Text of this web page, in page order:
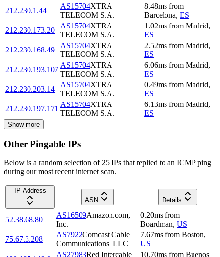
212.230.1.44
AS15704XTRA
TELECOM S.A.
8.48ms from
Barcelona, ES
212.230.173.20
AS15704XTRA
TELECOM S.A.
1.02ms from Madrid,
ES
212.230.168.49
AS15704XTRA
TELECOM S.A.
2.52ms from Madrid,
ES
212.230.193.107
AS15704XTRA
TELECOM S.A.
6.06ms from Madrid,
ES
212.230.203.14
AS15704XTRA
TELECOM S.A.
0.49ms from Madrid,
ES
212.230.197.171
AS15704XTRA
TELECOM S.A.
6.13ms from Madrid,
ES
Show more
Other Pingable IPs
Below is a random selection of 25 IPs that replied to an ICMP ping
during our most recent internet scan.
IP Address
ASN
Details
52.38.68.80
AS16509Amazon.com,
Inc.
0.20ms from
Boardman, US
75.67.3.208
AS7922Comcast Cable
Communications, LLC
7.67ms from Boston,
US
AS27983Red Intercable
10.70ms from Buenos